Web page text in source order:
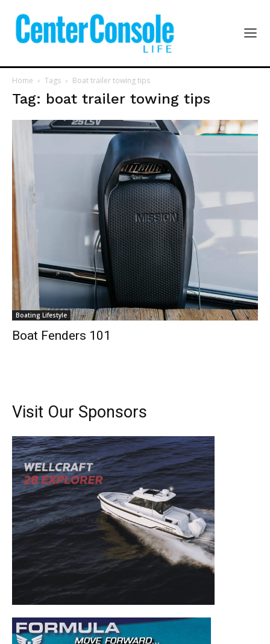
Get the latest news, and boat reviews delivered straight
to your inbox!
– Boat Reviews.
– Boat Maintenance.
– DIY Articles.
– Outboard Reviews.
– Top Destinations.
Videos.
Home Tags Boat trailer towing tips
Tag: boat trailer towing tips
Boating Lifestyle
Boat Fenders 101
Visit Our Sponsors